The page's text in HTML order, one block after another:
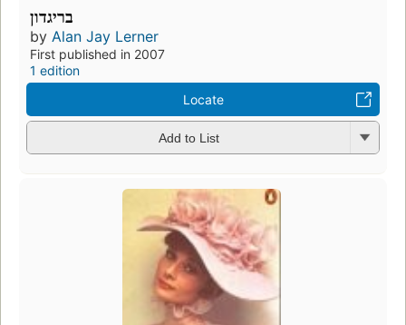
בריגדון
by Alan Jay Lerner
First published in 2007
1 edition
Locate
Add to List